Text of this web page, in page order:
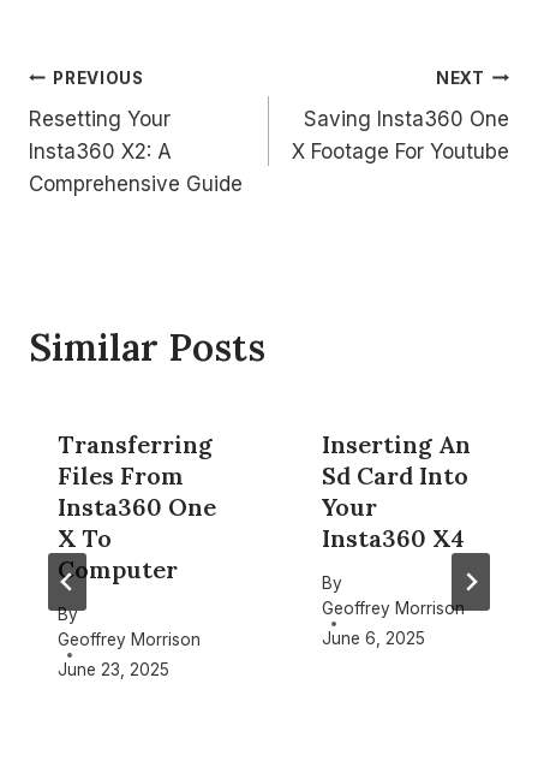
Post
navigation
PREVIOUS
Resetting Your
Insta360 X2: A
Comprehensive Guide
NEXT
Saving Insta360 One
X Footage For Youtube
Similar Posts
Transferring
Files From
Insta360 One
X To
Computer
By
Geoffrey Morrison
June 23, 2025
Inserting An
Sd Card Into
Your
Insta360 X4
By
Geoffrey Morrison
June 6, 2025